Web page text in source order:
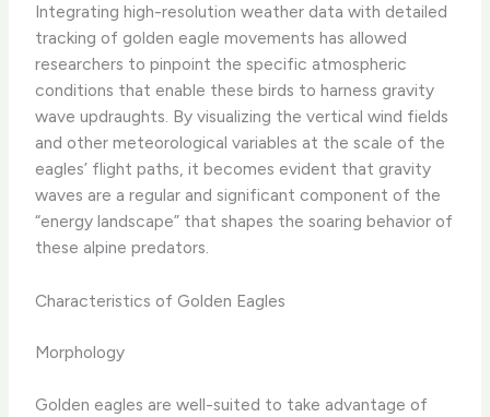
Integrating high-resolution weather data with detailed
tracking of golden eagle movements has allowed
researchers to pinpoint the specific atmospheric
conditions that enable these birds to harness gravity
wave updraughts. By visualizing the vertical wind fields
and other meteorological variables at the scale of the
eagles’ flight paths, it becomes evident that gravity
waves are a regular and significant component of the
“energy landscape” that shapes the soaring behavior of
these alpine predators.
Characteristics of Golden Eagles
Morphology
Golden eagles are well-suited to take advantage of